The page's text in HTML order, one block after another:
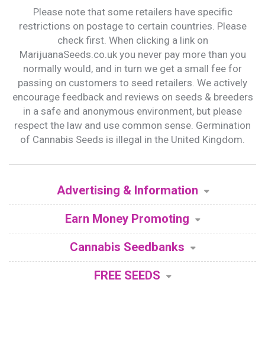
Please note that some retailers have specific
restrictions on postage to certain countries. Please
check first. When clicking a link on
MarijuanaSeeds.co.uk you never pay more than you
normally would, and in turn we get a small fee for
passing on customers to seed retailers. We actively
encourage feedback and reviews on seeds & breeders
in a safe and anonymous environment, but please
respect the law and use common sense. Germination
of Cannabis Seeds is illegal in the United Kingdom.
Advertising & Information
Earn Money Promoting
Cannabis Seedbanks
FREE SEEDS